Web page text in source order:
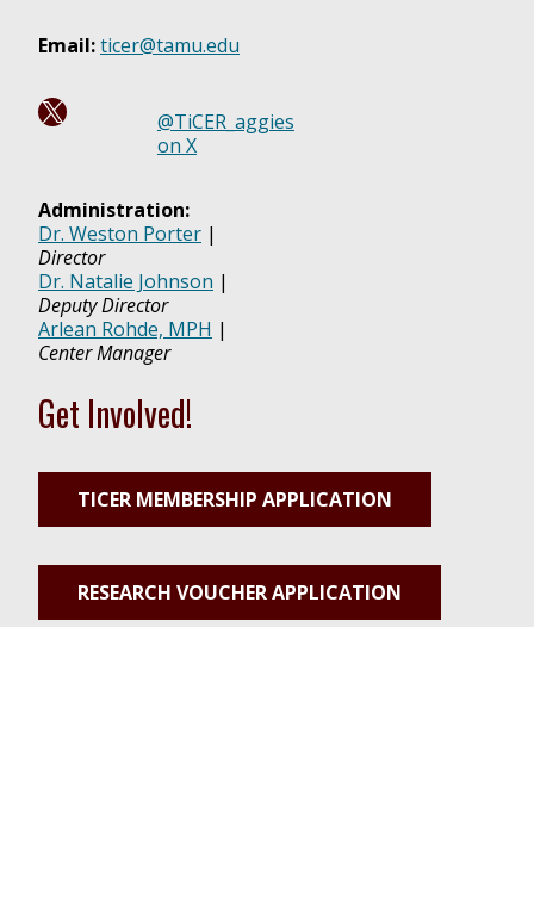
Email:ticer@tamu.edu
Follow us on X @ TiCER_aggies!
@TiCER_aggies
on X
Administration:
Dr. Weston Porter |
Director
Dr. Natalie Johnson |
Deputy Director
Arlean Rohde, MPH |
Center Manager
Get Involved!
TICER MEMBERSHIP APPLICATION
RESEARCH VOUCHER APPLICATION